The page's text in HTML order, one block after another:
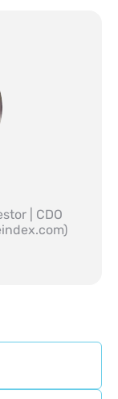
| CDO